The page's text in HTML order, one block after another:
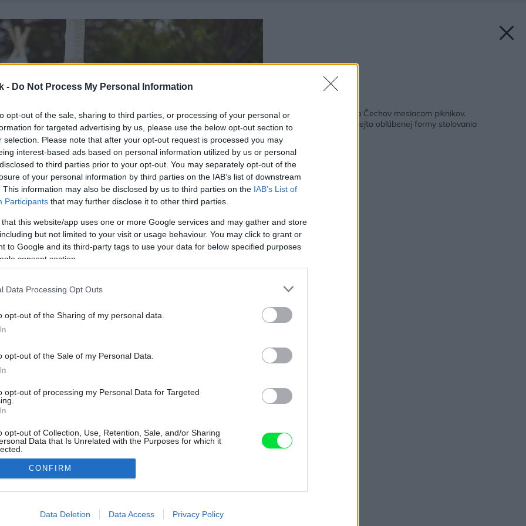
- Do Not Process My Personal Information
opt-out of the sale, sharing to third parties, or processing of your personal or
for targeted advertising by us, please use the below opt-out section to
selection. Please note that after your opt-out request is processed you may
interest-based ads based on personal information utilized by us or personal
to third parties prior to your opt-out. You may separately opt-out of the
of your personal information by third parties on the IAB’s list of downstream
This information may also be disclosed by us to third parties on the IAB’s List of
Participants that may further disclose it to other third parties.
that this website/app uses one or more Google services and may gather and store
but not limited to your visit or usage behaviour. You may click to grant or
to Google and its third-party tags to use your data for below specified purposes
consent section.
Data Processing Opt Outs
opt-out of the Sharing of my personal data.
opt-out of the Sale of my Personal Data.
opt-out of processing my Personal Data for Targeted
opt-out of Collection, Use, Retention, Sale, and/or Sharing
Data that Is Unrelated with the Purposes for which it
allow Google to enable storage related to advertising like cookies on
CONFIRM
Data Deletion Data Access Privacy Policy
Júl je podľa Slovákov a Čechov mesiacom piknikov.
Preskúmajte históriu tejto obľúbenej formy stolovania